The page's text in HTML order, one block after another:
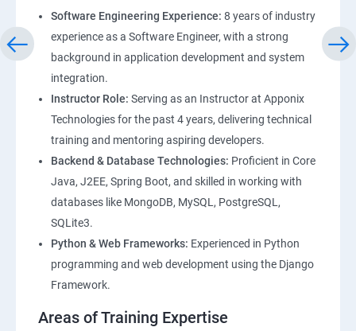
Software Engineering Experience: 8 years of industry
experience as a Software Engineer, with a strong
background in application development and system
integration.
Instructor Role: Serving as an Instructor at Apponix
Technologies for the past 4 years, delivering technical
training and mentoring aspiring developers.
Backend & Database Technologies: Proficient in Core
Java, J2EE, Spring Boot, and skilled in working with
databases like MongoDB, MySQL, PostgreSQL,
SQLite3.
Python & Web Frameworks: Experienced in Python
programming and web development using the Django
Framework.
Areas of Training Expertise